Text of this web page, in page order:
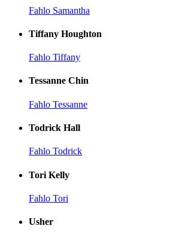
Fahlo Samantha
Tiffany Houghton
Fahlo Tiffany
Tessanne Chin
Fahlo Tessanne
Todrick Hall
Fahlo Todrick
Tori Kelly
Fahlo Tori
Usher